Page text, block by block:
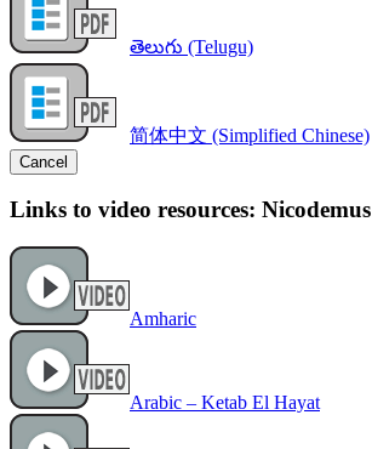
తెలుగు (Telugu)
简体中文 (Simplified Chinese)
Cancel
Links to video resources: Nicodemus
Amharic
Arabic – Ketab El Hayat